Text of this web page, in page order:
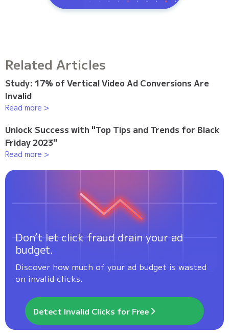
Related Articles
Study: 17% of Vertical Video Ad Conversions Are
Invalid
Read more >
Unlock Success with "Top Tips and Trends for Black
Friday 2023"
Read more >
Don’t let click fraud drain your ad
budget.
Discover how much of your ad budget is wasted
on invalid clicks.
Detect Invalid Clicks for Free